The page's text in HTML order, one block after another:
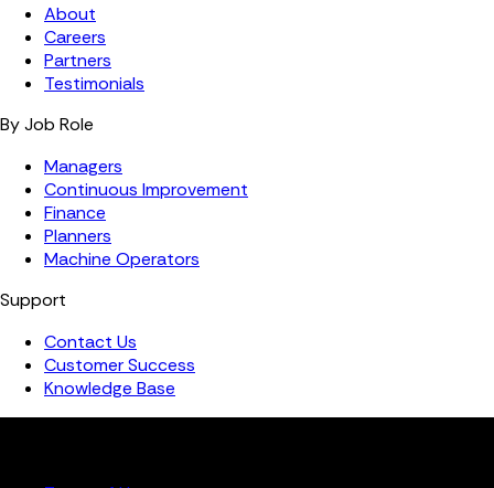
About
Careers
Partners
Testimonials
By Job Role
Managers
Continuous Improvement
Finance
Planners
Machine Operators
Support
Contact Us
Customer Success
Knowledge Base